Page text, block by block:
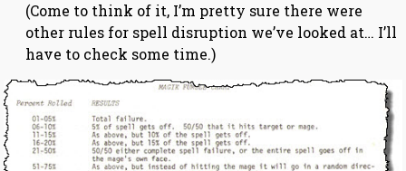
(Come to think of it, I’m pretty sure there were
other rules for spell disruption we’ve looked at… I’ll
have to check some time.)